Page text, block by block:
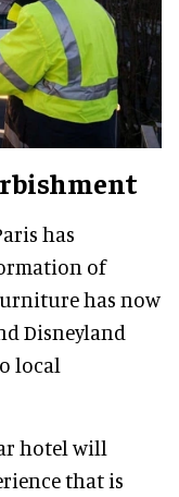
has
of
has now
Disneyland
local
hotel will
that is